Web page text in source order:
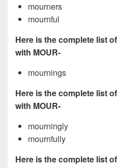
mourners
mournful
Here is the complete list
with MOUR-
mournings
Here is the complete list
with MOUR-
mourningly
mournfully
Here is the complete list